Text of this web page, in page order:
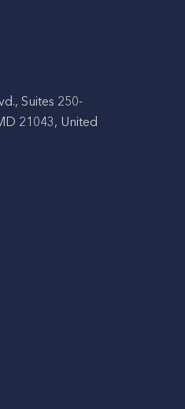
Suites 250-
21043, United